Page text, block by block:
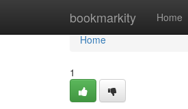
bookmarkity Home
Home
Home
1